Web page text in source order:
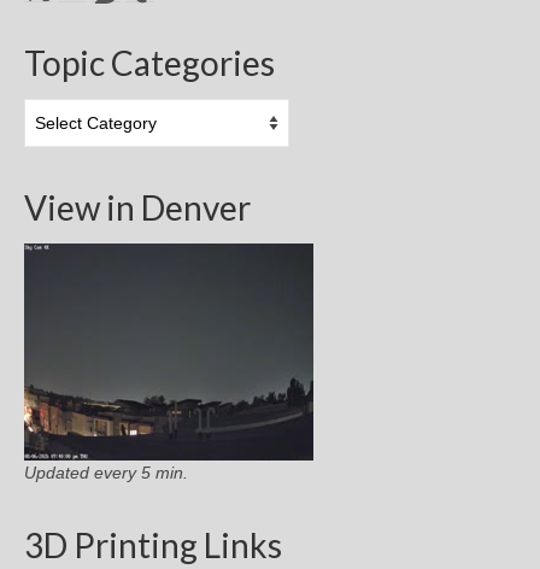
Topic Categories
Categories
View in Denver
Updated every 5 min.
3D Printing Links